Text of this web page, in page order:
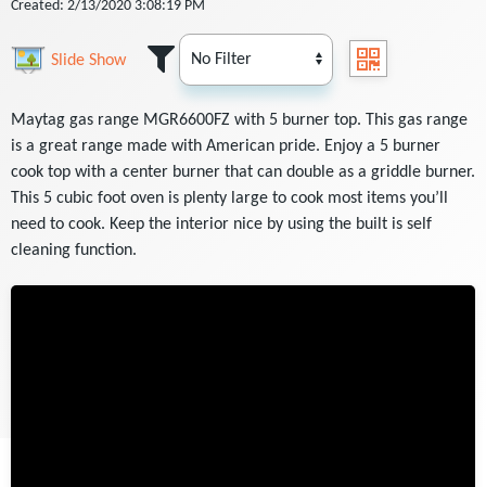
Created: 2/13/2020 3:08:19 PM
Slide Show
Maytag gas range MGR6600FZ with 5 burner top. This gas range
is a great range made with American pride. Enjoy a 5 burner
cook top with a center burner that can double as a griddle burner.
This 5 cubic foot oven is plenty large to cook most items you’ll
need to cook. Keep the interior nice by using the built is self
cleaning function.